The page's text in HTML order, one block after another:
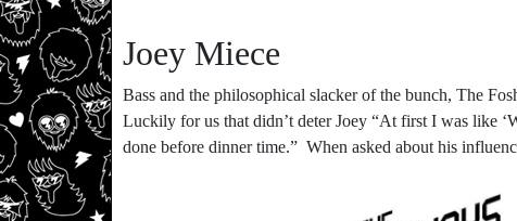
Joey Miece
Bass and the philosophical slacker of the bunch, The
Luckily for us that didn’t deter Joey “At first I was like
done before dinner time.” When asked about his